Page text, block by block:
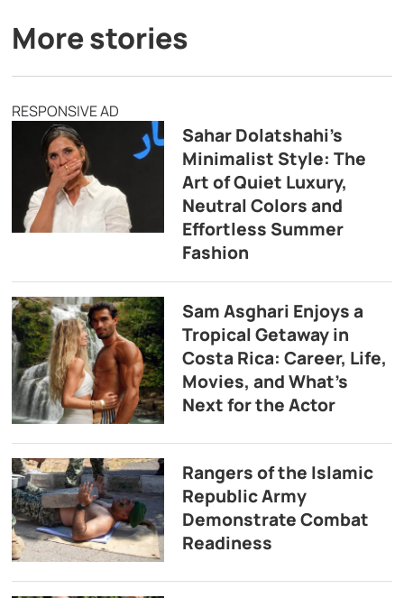
More stories
RESPONSIVE AD
Sahar Dolatshahi’s
Minimalist Style: The
Art of Quiet Luxury,
Neutral Colors and
Effortless Summer
Fashion
Sam Asghari Enjoys a
Tropical Getaway in
Costa Rica: Career, Life,
Movies, and What’s
Next for the Actor
Rangers of the Islamic
Republic Army
Demonstrate Combat
Readiness